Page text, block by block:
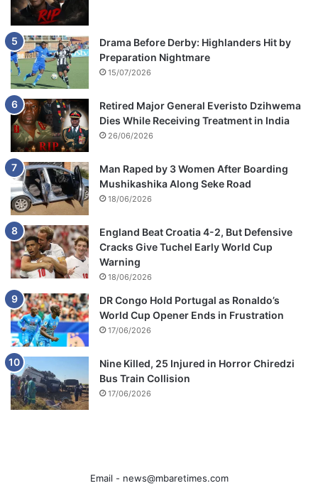
Drama Before Derby: Highlanders Hit by
Preparation Nightmare
15/07/2026
Retired Major General Everisto Dzihwema
Dies While Receiving Treatment in India
26/06/2026
Man Raped by 3 Women After Boarding
Mushikashika Along Seke Road
18/06/2026
England Beat Croatia 4-2, But Defensive
Cracks Give Tuchel Early World Cup
Warning
18/06/2026
DR Congo Hold Portugal as Ronaldo’s
World Cup Opener Ends in Frustration
17/06/2026
Nine Killed, 25 Injured in Horror Chiredzi
Bus Train Collision
17/06/2026
Email - news@mbaretimes.com